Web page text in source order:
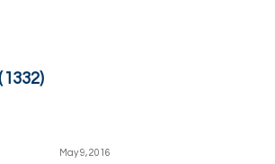
May 9, 2016